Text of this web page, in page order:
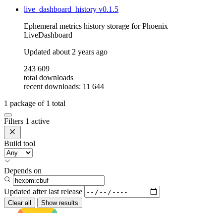
live_dashboard_history v0.1.5
Ephemeral metrics history storage for Phoenix
LiveDashboard
Updated about 2 years ago
243 609
total downloads
recent downloads: 11 644
1 package of 1 total
Filters 1 active
Build tool
Depends on
Updated after last release
Clear all Show results